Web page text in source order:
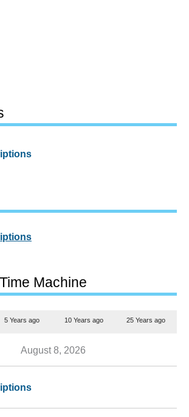
Machine
5 Years ago 10 Years ago 25 Years ago
August 8, 2026